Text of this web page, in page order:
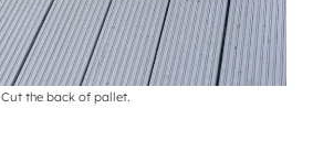
Cut the back of pallet.